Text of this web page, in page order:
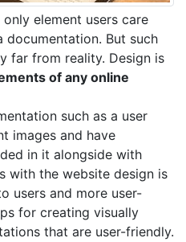
element users care
documentation. But such
far from reality. Design is
of any online
such as a user
images and have
in it alongside with
with the website design is
users and more user-
for creating visually
that are user-friendly.